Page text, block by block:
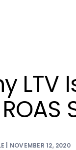
LTV
| NOVEMBER 12, 2020